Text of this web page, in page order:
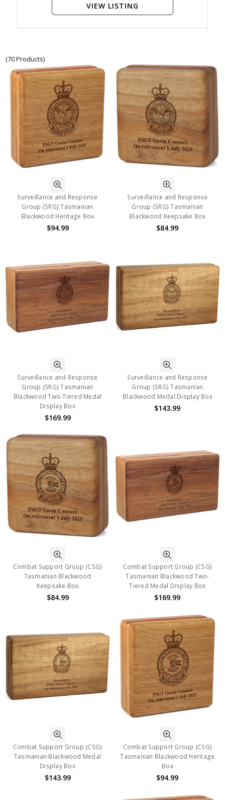
VIEW LISTING
(70 Products)
Surveillance and Response
Group (SRG) Tasmanian
Blackwood Heritage Box
$94.99
Surveillance and Response
Group (SRG) Tasmanian
Blackwood Keepsake Box
$84.99
Surveillance and Response
Group (SRG) Tasmanian
Blackwood Two-Tiered Medal
Display Box
$169.99
Surveillance and Response
Group (SRG) Tasmanian
Blackwood Medal Display Box
$143.99
Combat Support Group (CSG)
Tasmanian Blackwood
Keepsake Box
$84.99
Combat Support Group (CSG)
Tasmanian Blackwood Two-
Tiered Medal Display Box
$169.99
Combat Support Group (CSG)
Tasmanian Blackwood Medal
Display Box
$143.99
Combat Support Group (CSG)
Tasmanian Blackwood Heritage
Box
$94.99